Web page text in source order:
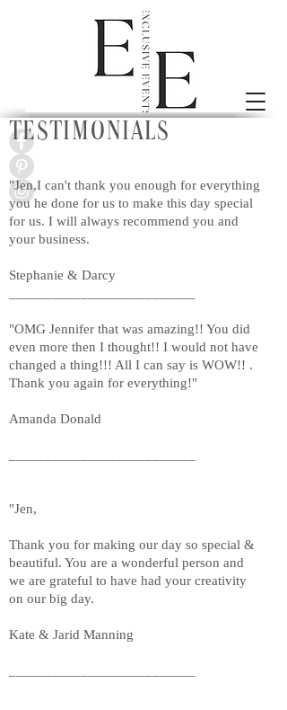
Testimonials
"Jen,I can't thank you enough for everything
you he done for us to make this day special
for us. I will always recommend you and
your business.
Stephanie & Darcy
"OMG Jennifer that was amazing!! You did
even more then I thought!! I would not have
changed a thing!!! All I can say is WOW!! .
Thank you again for everything!"
Amanda Donald
"Jen,
Thank you for making our day so special &
beautiful. You are a wonderful person and
we are grateful to have had your creativity
on our big day.
Kate & Jarid Manning